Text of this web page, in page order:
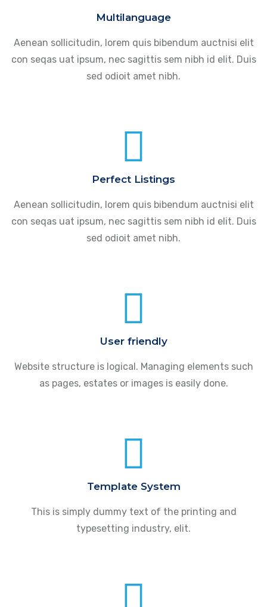
Multilanguage
Aenean sollicitudin, lorem quis bibendum auctnisi elit
con seqas uat ipsum, nec sagittis sem nibh id elit. Duis
sed odioit amet nibh.
Perfect Listings
Aenean sollicitudin, lorem quis bibendum auctnisi elit
con seqas uat ipsum, nec sagittis sem nibh id elit. Duis
sed odioit amet nibh.
User friendly
Website structure is logical. Managing elements such
as pages, estates or images is easily done.
Template System
This is simply dummy text of the printing and
typesetting industry, elit.